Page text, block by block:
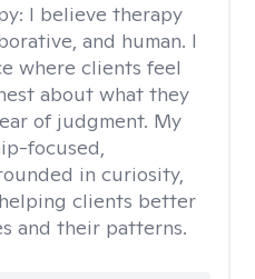
I believe therapy
and human. I
where clients feel
about what they
of judgment. My
focused,
in curiosity,
clients better
and their patterns.